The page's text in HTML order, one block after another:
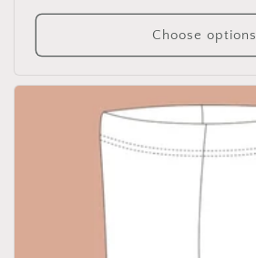
price
Choose options